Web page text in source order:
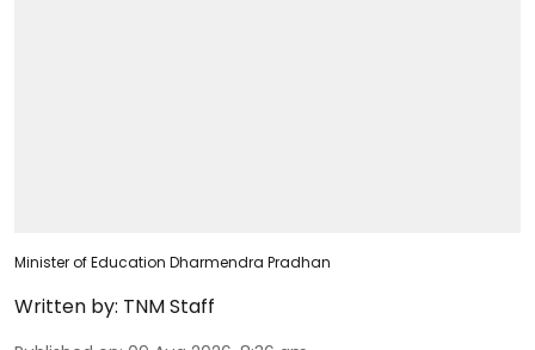
Minister of Education Dharmendra Pradhan
Written by: TNM Staff